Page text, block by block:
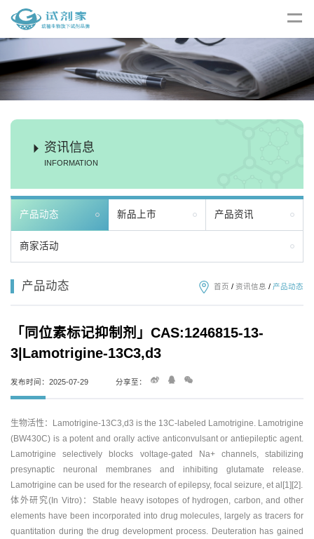
资讯信息
INFORMATION
产品动态 新品上市 产品资讯
商家活动
产品动态 首页 / 资讯信息 / 产品动态
「同位素标记抑制剂」CAS:1246815-13-
3|Lamotrigine-13C3,d3
发布时间：2025-07-29 分享至：
生物活性：Lamotrigine-13C3,d3 is the 13C-labeled Lamotrigine. Lamotrigine
(BW430C) is a potent and orally active anticonvulsant or antiepileptic agent.
Lamotrigine selectively blocks voltage-gated Na+ channels, stabilizing
presynaptic neuronal membranes and inhibiting glutamate release.
Lamotrigine can be used for the research of epilepsy, focal seizure, et al[1][2].
体外研究(In Vitro)：Stable heavy isotopes of hydrogen, carbon, and other
elements have been incorporated into drug molecules, largely as tracers for
quantitation during the drug development process. Deuteration has gained